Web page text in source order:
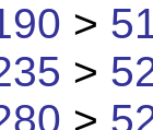
>
>
>